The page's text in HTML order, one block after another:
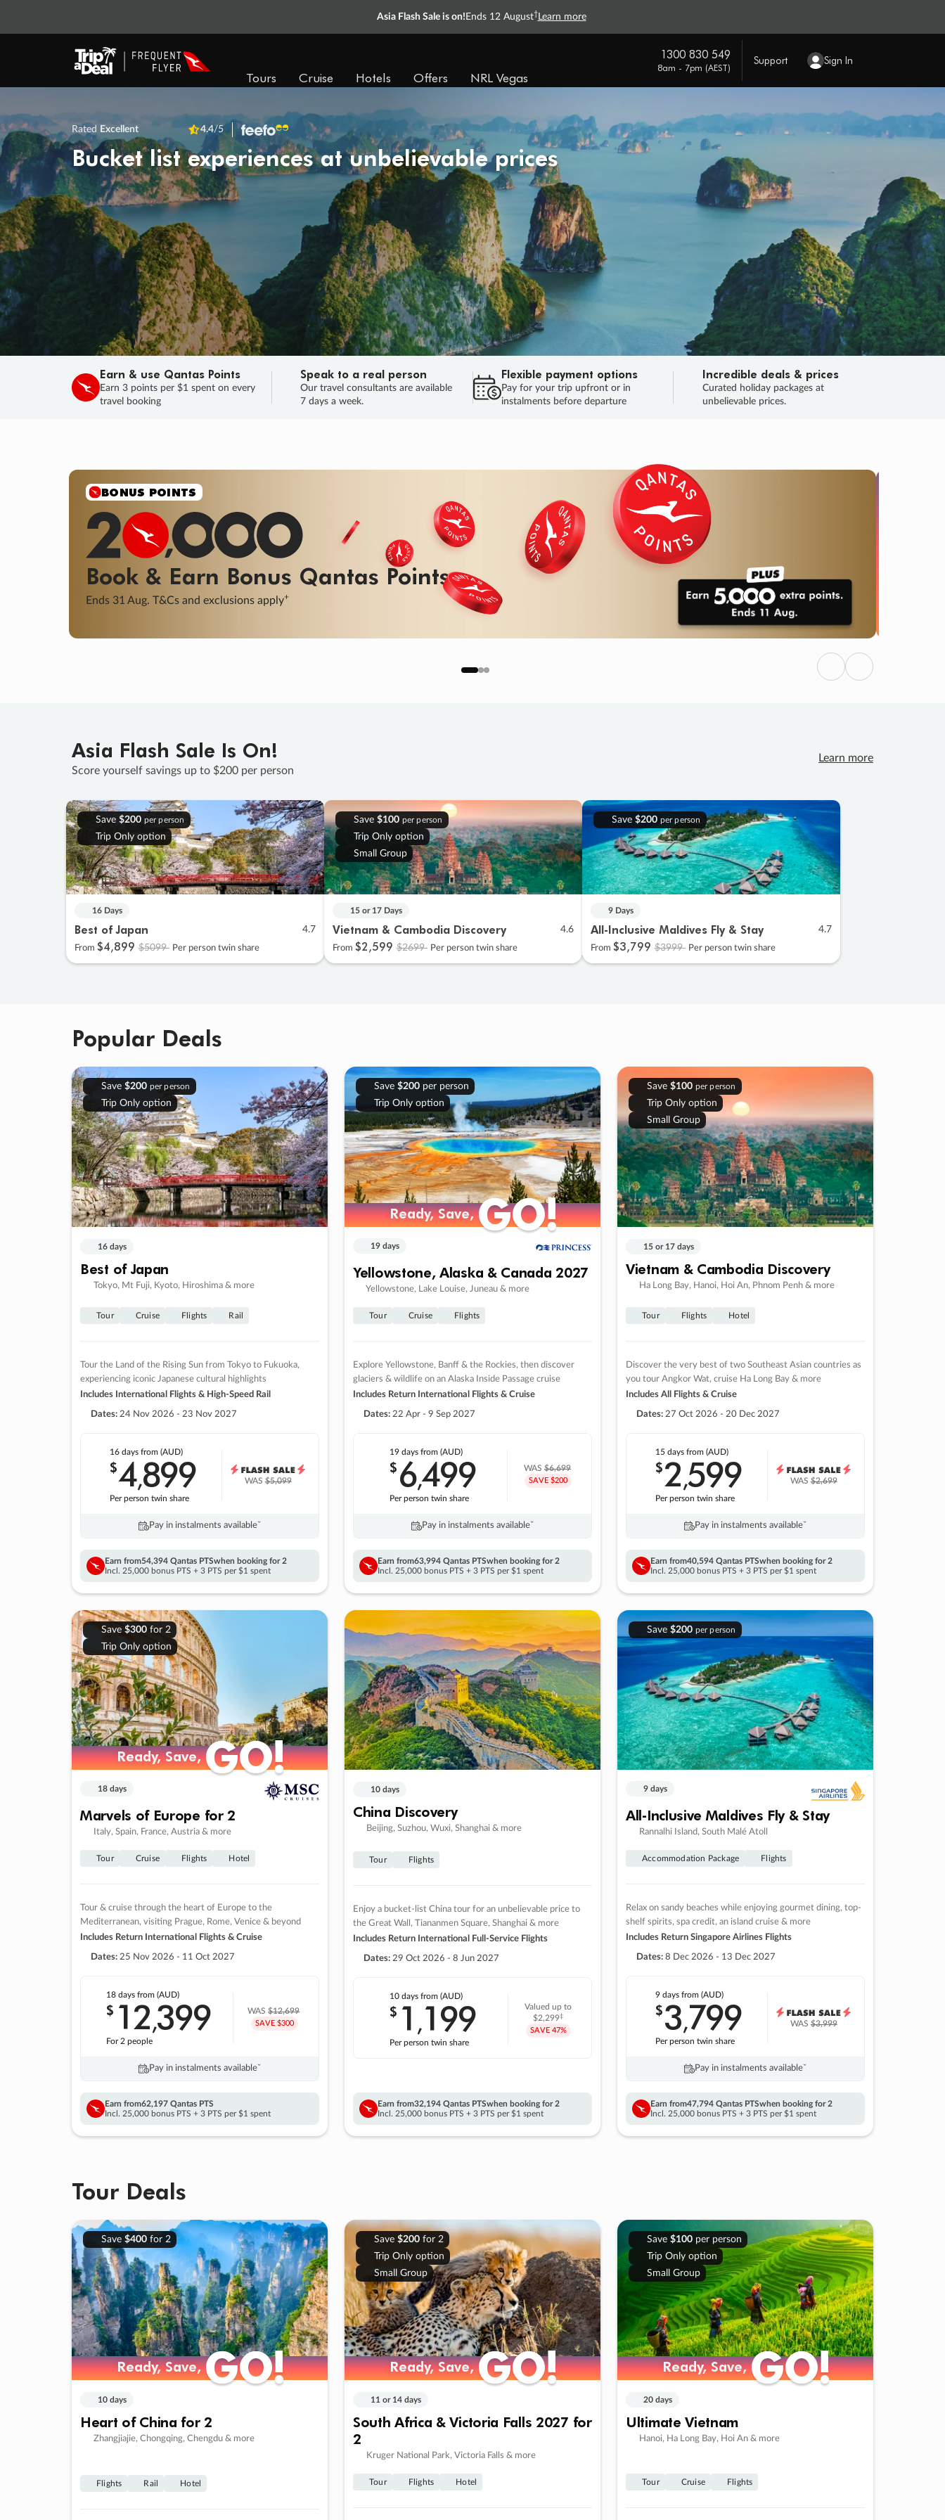
Asia Flash Sale is on! Ends 12 August† Learn more
Tours Cruise Hotels Offers NRL Vegas
1300 830 549
8am - 7pm (AEST)
Support Sign In
Rated Excellent 4.4/5
Bucket list experiences at unbelievable prices
Earn & use Qantas Points
Earn 3 points per $1 spent on every
travel booking
Speak to a real person
Our travel consultants are available
7 days a week.
Flexible payment options
Pay for your trip upfront or in
instalments before departure
Incredible deals & prices
Curated holiday packages at
unbelievable prices.
SALE
Final savings on now! Sale ends 11 Aug.
Learn More
SALEENDS 02
DAYS
: 20
HOURS
: 53 : 08
SECS
HURRY, FINAL DAYS
Previous
Next
Asia Flash Sale Is On!
Score yourself savings up to $200 per person
Learn more
Save $200 per person
Trip Only option
16 Days
Best of Japan 4.7
From $4,899 $5099 Per person twin share
Save $100 per person
Trip Only option
Small Group
15 or 17 Days
Vietnam & Cambodia Discovery 4.6
From $2,599 $2699 Per person twin share
Save $200 per person
9 Days
All-Inclusive Maldives Fly & Stay 4.7
From $3,799 $3999 Per person twin share
Popular Deals
Save $200 per person
Trip Only option
16 days
Best of Japan
Tokyo, Mt Fuji, Kyoto, Hiroshima & more
Tour Cruise Flights Rail
Tour the Land of the Rising Sun from Tokyo to Fukuoka,
experiencing iconic Japanese cultural highlights
Includes International Flights & High-Speed Rail
Dates: 24 Nov 2026 - 23 Nov 2027
16 daysfrom (AUD)
$4,899
Per person twin share
WAS$5,099
Pay in instalments availableˇ
Earn from54,394 Qantas PTSwhen booking for 2
Incl. 25,000 bonus PTS + 3 PTS per $1 spent
Save $200per person
Trip Only option
Ready, Save,GO!
Ready, Save,GO!
19 days
Yellowstone, Alaska & Canada 2027
Yellowstone, Lake Louise, Juneau & more
Tour Cruise Flights
Explore Yellowstone, Banff & the Rockies, then discover
glaciers & wildlife on an Alaska Inside Passage cruise
Includes Return International Flights & Cruise
Dates: 22 Apr - 9 Sep 2027
19 days from (AUD)
$6,499
Per person twin share
WAS$6,699
SAVE $200
Pay in instalments availableˇ
Earn from63,994 Qantas PTSwhen booking for 2
Incl. 25,000 bonus PTS + 3 PTS per $1 spent
Save $100 per person
Trip Only option
Small Group
15 or 17 days
Vietnam & Cambodia Discovery
Ha Long Bay, Hanoi, Hoi An, Phnom Penh & more
Tour Flights Hotel
Discover the very best of two Southeast Asian countries as
you tour Angkor Wat, cruise Ha Long Bay & more
Includes All Flights & Cruise
Dates: 27 Oct 2026 - 20 Dec 2027
15 daysfrom (AUD)
$2,599
Per person twin share
WAS$2,699
Pay in instalments availableˇ
Earn from40,594 Qantas PTSwhen booking for 2
Incl. 25,000 bonus PTS + 3 PTS per $1 spent
Save $300for 2
Trip Only option
Ready, Save,GO!
Ready, Save,GO!
18 days
Marvels of Europe for 2
Italy, Spain, France, Austria & more
Tour Cruise Flights Hotel
Tour & cruise through the heart of Europe to the
Mediterranean, visiting Prague, Rome, Venice & beyond
Includes Return International Flights & Cruise
Dates: 25 Nov 2026 - 11 Oct 2027
18 daysfrom (AUD)
$ 12,399
For 2 people
WAS$12,699
SAVE $300
Pay in instalments availableˇ
Earn from62,197 Qantas PTS
Incl. 25,000 bonus PTS + 3 PTS per $1 spent
10 days
China Discovery
Beijing, Suzhou, Wuxi, Shanghai & more
Tour Flights
Enjoy a bucket-list China tour for an unbelievable price to
the Great Wall, Tiananmen Square, Shanghai & more
Includes Return International Full-Service Flights
Dates: 29 Oct 2026 - 8 Jun 2027
10 daysfrom (AUD)
$ 1 ,199
Per person twin share
Valued up to
$2,299‡
SAVE 47%
Earn from32,194 Qantas PTSwhen booking for 2
Incl. 25,000 bonus PTS + 3 PTS per $1 spent
Save $200 per person
9 days
All-Inclusive Maldives Fly & Stay
Rannalhi Island, South Malé Atoll
Accommodation Package Flights
Relax on sandy beaches while enjoying gourmet dining, top-
shelf spirits, spa credit, an island cruise & more
Includes Return Singapore Airlines Flights
Dates: 8 Dec 2026 - 13 Dec 2027
9 daysfrom (AUD)
$3,799
Per person twin share
WAS$3,999
Pay in instalments availableˇ
Earn from47,794 Qantas PTSwhen booking for 2
Incl. 25,000 bonus PTS + 3 PTS per $1 spent
Tour Deals
Save $400for 2
Ready, Save,GO!
Ready, Save,GO!
10 days
Heart of China for 2
Zhangjiajie, Chongqing, Chengdu & more
Flights Rail Hotel
Save $200for 2
Trip Only option
Small Group
Ready, Save,GO!
Ready, Save,GO!
11 or 14 days
South Africa & Victoria Falls 2027 for
2
Kruger National Park, Victoria Falls & more
Tour Flights Hotel
Save $100per person
Trip Only option
Small Group
Ready, Save,GO!
Ready, Save,GO!
20 days
Ultimate Vietnam
Hanoi, Ha Long Bay, Hoi An & more
Tour Cruise Flights